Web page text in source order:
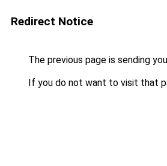
Redirect Notice
The previous page is sending
If you do not want to visit that